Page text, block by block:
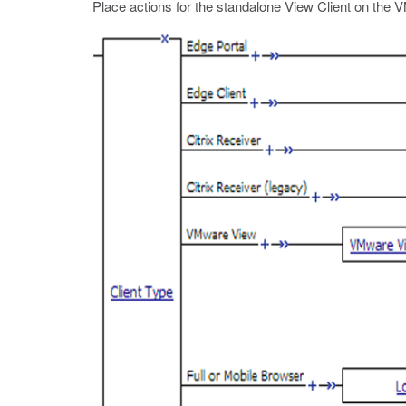
Place actions for the standalone View Client on the